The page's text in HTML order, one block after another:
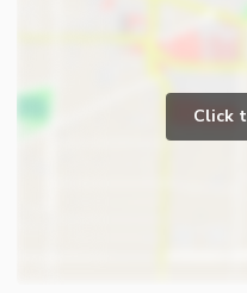
Business and Communication
Broadband Internet Access
Click